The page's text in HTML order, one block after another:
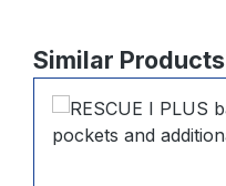
Skip product gallery
Similar Products